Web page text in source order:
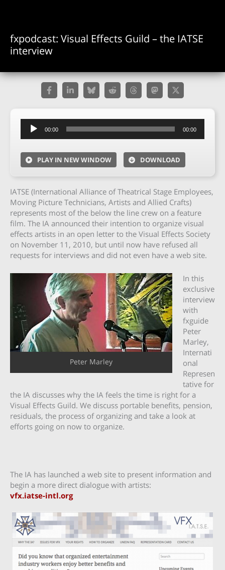
fxpodcast: Visual Effects Guild – the IATSE
interview
Audio
Player
00:00 00:00
PLAY IN NEW WINDOW DOWNLOAD
IATSE (International Alliance of Theatrical Stage Employees,
Moving Picture Technicians, Artists and Allied Crafts)
represents most of the below the line crew on a feature
film. The IA announced their intention to organize visual
effects artists in an open letter to the Visual Effects Society
on November 11, 2010, but until now have refused all
requests for interviews and did not even have a web site.
Peter Marley
In this
exclusive
interview
with
fxguide
Peter
Marley,
Internati
onal
Represen
tative for
the IA discusses why the IA feels the time is right for a
Visual Effects Guild. We discuss portable benefits, pension,
residuals, the process of organizing and take a look at
efforts going on now to organize.
The IA has launched a web site to present information and
begin a more direct dialogue with artists:
vfx.iatse-intl.org